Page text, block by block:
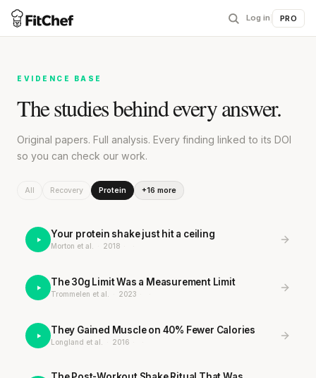
Log in PRO
EVIDENCE BASE
The studies behind every answer.
Original papers. Full analysis. Every finding linked to its DOI
so you can check our work.
All Recovery Protein +16 more
Your protein shake just hit a ceiling
Morton et al. 2018
The 30g Limit Was a Measurement Limit
Trommelen et al. 2023
They Gained Muscle on 40% Fewer Calories
Longland et al. 2016